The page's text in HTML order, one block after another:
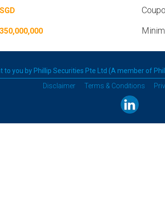
SGD
350,000,000
you by Phillip Securities Pte Ltd (A member of
Disclaimer
Terms & Conditions